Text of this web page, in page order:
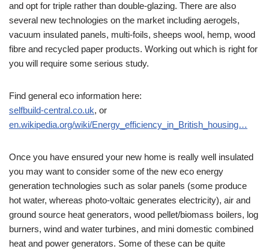
and opt for triple rather than double-glazing. There are also
several new technologies on the market including aerogels,
vacuum insulated panels, multi-foils, sheeps wool, hemp, wood
fibre and recycled paper products. Working out which is right for
you will require some serious study.
Find general eco information here:
selfbuild-central.co.uk, or
en.wikipedia.org/wiki/Energy_efficiency_in_British_housing…
Once you have ensured your new home is really well insulated
you may want to consider some of the new eco energy
generation technologies such as solar panels (some produce
hot water, whereas photo-voltaic generates electricity), air and
ground source heat generators, wood pellet/biomass boilers, log
burners, wind and water turbines, and mini domestic combined
heat and power generators. Some of these can be quite